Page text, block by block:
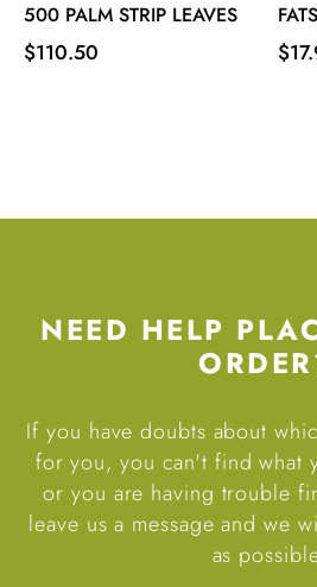
500 PALM STRIP LEAVES
Price
$110.50
NEED HELP
If you have doubts about
for you, you can't find what
or you are having trouble
leave us a message and we
as